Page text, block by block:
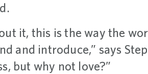
it, this is the way the
and introduce,” says
but why not love?”